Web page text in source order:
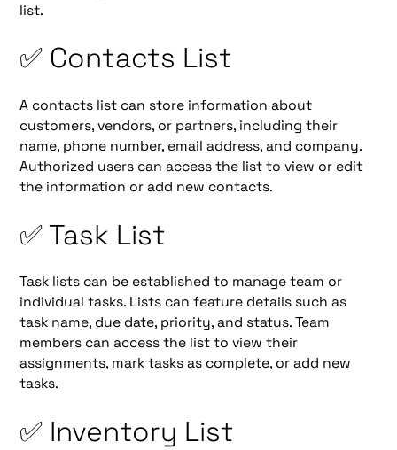
list.
✅ Contacts List
A contacts list can store information about
customers, vendors, or partners, including their
name, phone number, email address, and company.
Authorized users can access the list to view or edit
the information or add new contacts.
✅ Task List
Task lists can be established to manage team or
individual tasks. Lists can feature details such as
task name, due date, priority, and status. Team
members can access the list to view their
assignments, mark tasks as complete, or add new
tasks.
✅ Inventory List